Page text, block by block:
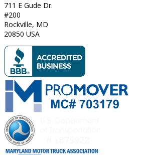
711 E Gude Dr.
#200
Rockville, MD
20850 USA